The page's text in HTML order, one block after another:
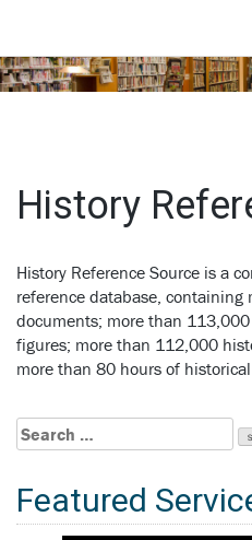
History
History Reference Source is a
reference database,
documents; more than
figures; more than 112,000
more than 80 hours of historical
Search
for:
Featured